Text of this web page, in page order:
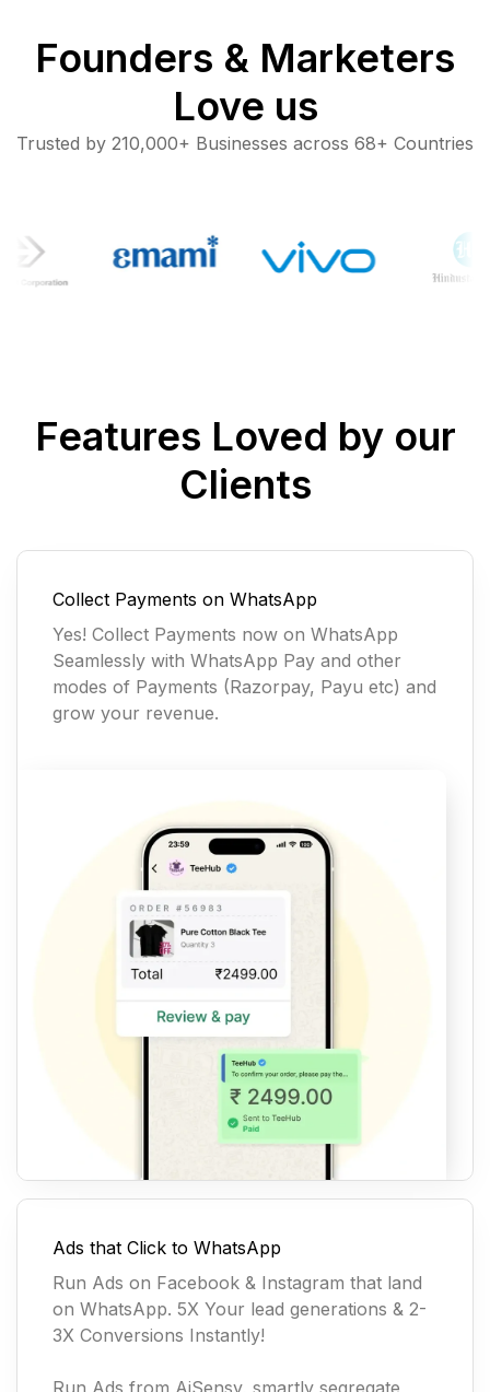
Founders & Marketers
Love us
Trusted by 210,000+ Businesses across 68+ Countries
Features Loved by our
Clients
Collect Payments on WhatsApp
Yes! Collect Payments now on WhatsApp
Seamlessly with WhatsApp Pay and other
modes of Payments (Razorpay, Payu etc) and
grow your revenue.
Ads that Click to WhatsApp
Run Ads on Facebook & Instagram that land
on WhatsApp. 5X Your lead generations & 2-
3X Conversions Instantly!